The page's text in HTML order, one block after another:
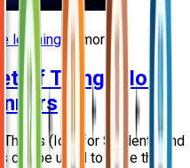
learning 8 more
of Things (IoT)
(IoT) for Students and
can be used to ease the